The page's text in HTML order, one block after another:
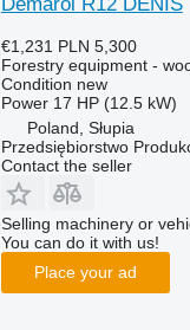
€1,231 PLN 5,300
Forestry equipment -
Condition new
Power 17 HP (12.5 kW)
Poland, Słupia
Przedsiębiorstwo
Contact the seller
Selling machinery or
You can do it with us!
Place your ad